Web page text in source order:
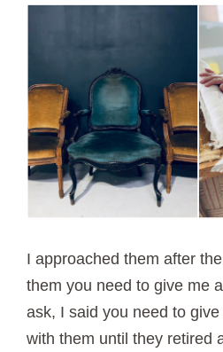
I approached them after
them you need to give me
ask, I said you need to
with them until they retired